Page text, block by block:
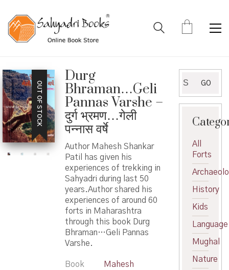
OUT OF STOCK
Durg
Bhraman…Geli
Pannas Varshe –
दुर्ग भ्रमण…गेली
पन्नास वर्षे
Author Mahesh Shankar
Patil has given his
experiences of trekking in
Sahyadri during last 50
years.Author shared his
experiences of around 60
forts in Maharashtra
through this book Durg
Bhraman…Geli Pannas
Varshe.
Book
Mahesh
for:
GO
All
Forts
History
Kids
Language
Mughal
Nature